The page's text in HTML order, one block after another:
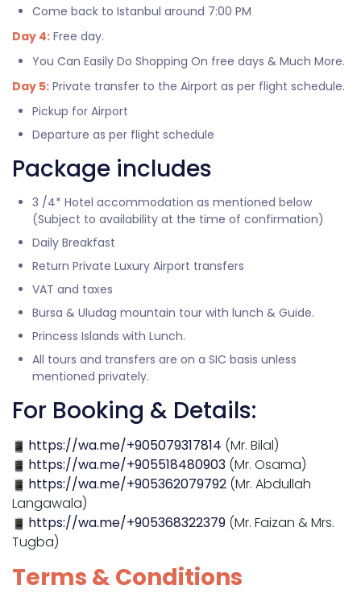
Come back to Istanbul around 7:00 PM
Day 4: Free day.
You Can Easily Do Shopping On free days & Much More.
Day 5: Private transfer to the Airport as per flight schedule.
Pickup for Airport
Departure as per flight schedule
Package includes
3 /4* Hotel accommodation as mentioned below
(Subject to availability at the time of confirmation)
Daily Breakfast
Return Private Luxury Airport transfers
VAT and taxes
Bursa & Uludag mountain tour with lunch & Guide.
Princess Islands with Lunch.
All tours and transfers are on a SIC basis unless
mentioned privately.
For Booking & Details:
https://wa.me/+905079317814 (Mr. Bilal)
https://wa.me/+905518480903 (Mr. Osama)
https://wa.me/+905362079792 (Mr. Abdullah
Langawala)
https://wa.me/+905368322379 (Mr. Faizan & Mrs.
Tugba)
Terms & Conditions